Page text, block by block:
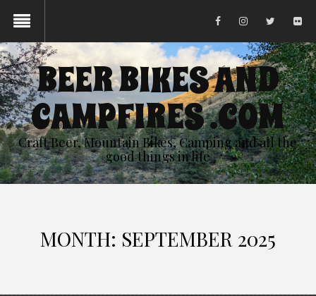
BEER BIKES AND
CAMPFIRES .COM
Craft Beer, Mountain Bikes, Camping and all the
good things in life
MONTH: SEPTEMBER 2025